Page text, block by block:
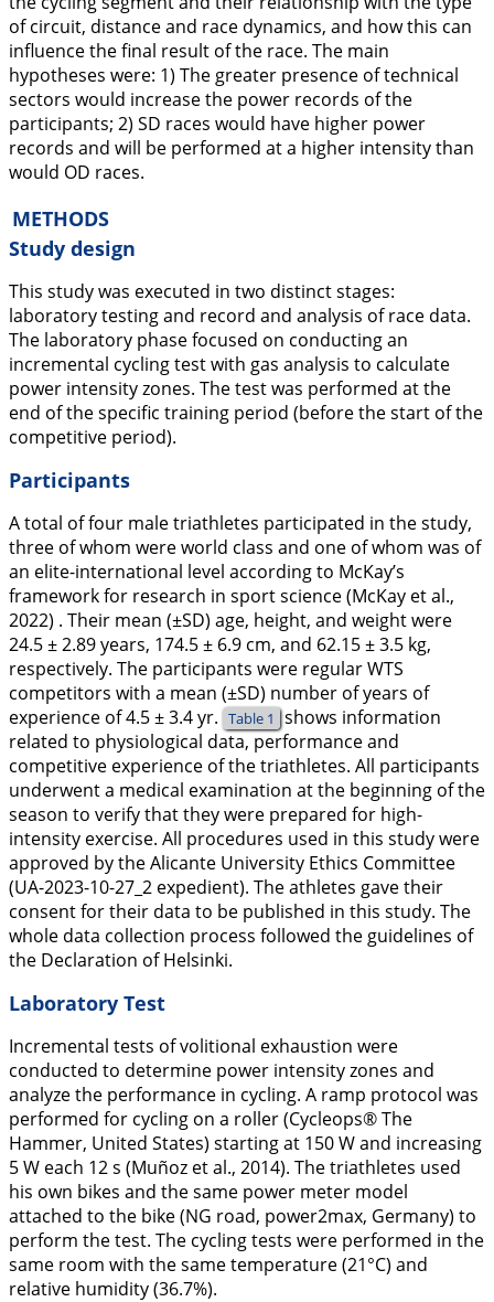
of circuit, distance and race dynamics, and how this can
influence the final result of the race. The main
hypotheses were: 1) The greater presence of technical
sectors would increase the power records of the
participants; 2) SD races would have higher power
records and will be performed at a higher intensity than
would OD races.
METHODS
Study design
This study was executed in two distinct stages:
laboratory testing and record and analysis of race data.
The laboratory phase focused on conducting an
incremental cycling test with gas analysis to calculate
power intensity zones. The test was performed at the
end of the specific training period (before the start of the
competitive period).
Participants
A total of four male triathletes participated in the study,
three of whom were world class and one of whom was of
an elite-international level according to McKay’s
framework for research in sport science (McKay et al.,
2022) . Their mean (±SD) age, height, and weight were
24.5 ± 2.89 years, 174.5 ± 6.9 cm, and 62.15 ± 3.5 kg,
respectively. The participants were regular WTS
competitors with a mean (±SD) number of years of
experience of 4.5 ± 3.4 yr. Table 1 shows information
related to physiological data, performance and
competitive experience of the triathletes. All participants
underwent a medical examination at the beginning of the
season to verify that they were prepared for high-
intensity exercise. All procedures used in this study were
approved by the Alicante University Ethics Committee
(UA-2023-10-27_2 expedient). The athletes gave their
consent for their data to be published in this study. The
whole data collection process followed the guidelines of
the Declaration of Helsinki.
Laboratory Test
Incremental tests of volitional exhaustion were
conducted to determine power intensity zones and
analyze the performance in cycling. A ramp protocol was
performed for cycling on a roller (Cycleops® The
Hammer, United States) starting at 150 W and increasing
5 W each 12 s (Muñoz et al., 2014). The triathletes used
his own bikes and the same power meter model
attached to the bike (NG road, power2max, Germany) to
perform the test. The cycling tests were performed in the
same room with the same temperature (21°C) and
relative humidity (36.7%).